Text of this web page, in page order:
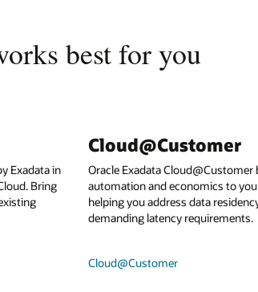
best for you
Exadata in
Bring
Cloud@Customer
Oracle Exadata
automation and economics to
helping you address data
demanding latency requirements.
Cloud@Customer